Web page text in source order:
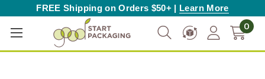
FREE Shipping on Orders $50+ | Learn More
0